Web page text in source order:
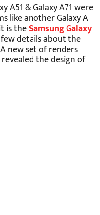
A51 & Galaxy A71 were
like another Galaxy A
is theSamsung Galaxy
details about the
new set of renders
the design of